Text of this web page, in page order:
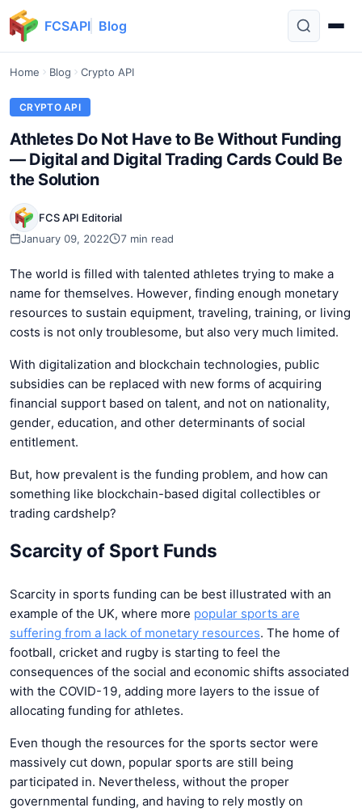
FCSAPI Blog
Home Blog Crypto API
CRYPTO API
Athletes Do Not Have to Be Without Funding
— Digital and Digital Trading Cards Could Be
the Solution
FCS API Editorial
January 09, 2022
7 min read
The world is filled with talented athletes trying to make a
name for themselves. However, finding enough monetary
resources to sustain equipment, traveling, training, or living
costs is not only troublesome, but also very much limited.
With digitalization and blockchain technologies, public
subsidies can be replaced with new forms of acquiring
financial support based on talent, and not on nationality,
gender, education, and other determinants of social
entitlement.
But, how prevalent is the funding problem, and how can
something like blockchain-based digital collectibles or
trading cardshelp?
Scarcity of Sport Funds
Scarcity in sports funding can be best illustrated with an
example of the UK, where more popular sports are
suffering from a lack of monetary resources. The home of
football, cricket and rugby is starting to feel the
consequences of the social and economic shifts associated
with the COVID-19, adding more layers to the issue of
allocating funding for athletes.
Even though the resources for the sports sector were
massively cut down, popular sports are still being
participated in. Nevertheless, without the proper
governmental funding, and having to rely mostly on